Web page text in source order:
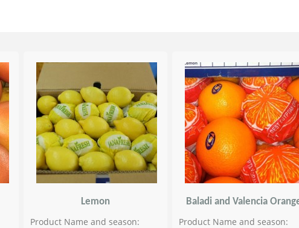
Lemon
Product Name and season:
Baladi and Valencia
Product Name and season: